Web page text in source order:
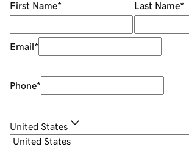
First Name* Last Name*
Email*
Phone*
United States